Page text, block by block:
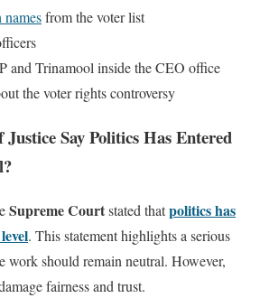
from the voter list
and Trinamool inside the CEO office
the voter rights controversy
Say Politics Has Entered
Supreme Courtstated thatpolitics has
. This statement highlights a serious
work should remain neutral. However,
fairness and trust.